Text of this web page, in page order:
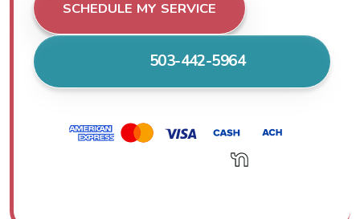
SCHEDULE MY SERVICE
503-442-5964